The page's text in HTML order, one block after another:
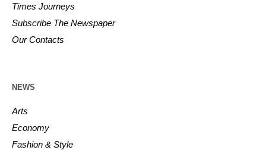
Times Journeys
Subscribe The Newspaper
Our Contacts
NEWS
Arts
Economy
Fashion & Style